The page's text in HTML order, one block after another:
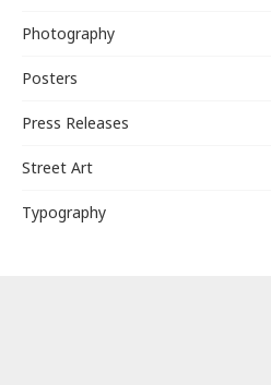
Photography
Posters
Press Releases
Street Art
Typography